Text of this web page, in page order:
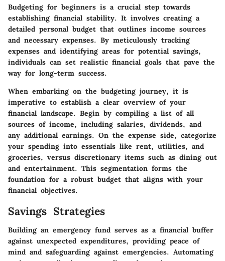
Budgeting for beginners is a crucial step towards
establishing financial stability. It involves creating a
detailed personal budget that outlines income sources
and necessary expenses. By meticulously tracking
expenses and identifying areas for potential savings,
individuals can set realistic financial goals that pave the
way for long-term success.
When embarking on the budgeting journey, it is
imperative to establish a clear overview of your
financial landscape. Begin by compiling a list of all
sources of income, including salaries, dividends, and
any additional earnings. On the expense side, categorize
your spending into essentials like rent, utilities, and
groceries, versus discretionary items such as dining out
and entertainment. This segmentation forms the
foundation for a robust budget that aligns with your
financial objectives.
Savings Strategies
Building an emergency fund serves as a financial buffer
against unexpected expenditures, providing peace of
mind and safeguarding against emergencies. Automating